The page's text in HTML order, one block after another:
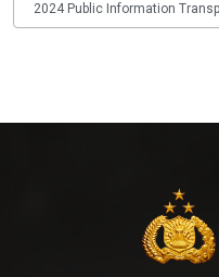
2024 Public Information